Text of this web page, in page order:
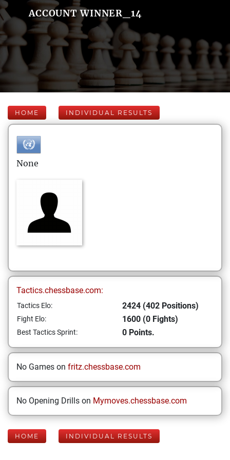
ACCOUNT WINNER_14
HOME INDIVIDUAL RESULTS
None
Tactics.chessbase.com:
Tactics Elo: 2424 (402 Positions)
Fight Elo: 1600 (0 Fights)
Best Tactics Sprint: 0 Points.
No Games on fritz.chessbase.com
No Opening Drills on Mymoves.chessbase.com
HOME INDIVIDUAL RESULTS